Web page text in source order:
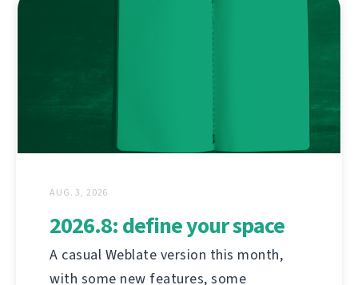
AUG. 3, 2026
2026.8: define your space
A casual Weblate version this month,
with some new features, some